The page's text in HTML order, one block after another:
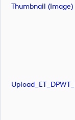
Thumbnail (image)